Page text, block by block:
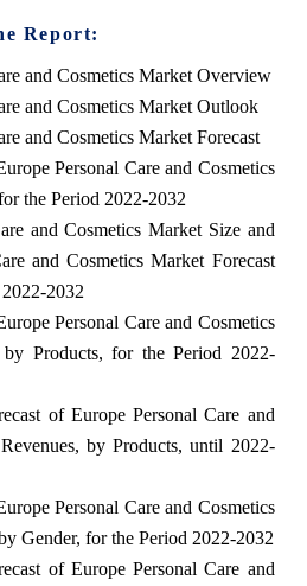
Report:
and Cosmetics Market Overview
and Cosmetics Market Outlook
and Cosmetics Market Forecast
Personal Care and Cosmetics
the Period 2022-2032
and Cosmetics Market Size and
and Cosmetics Market Forecast
2032
Personal Care and Cosmetics
by Products, for the Period 2022-
of Europe Personal Care and
by Products, until 2022-
Personal Care and Cosmetics
Gender, for the Period 2022-2032
of Europe Personal Care and